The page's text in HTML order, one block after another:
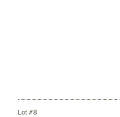
Lot #8